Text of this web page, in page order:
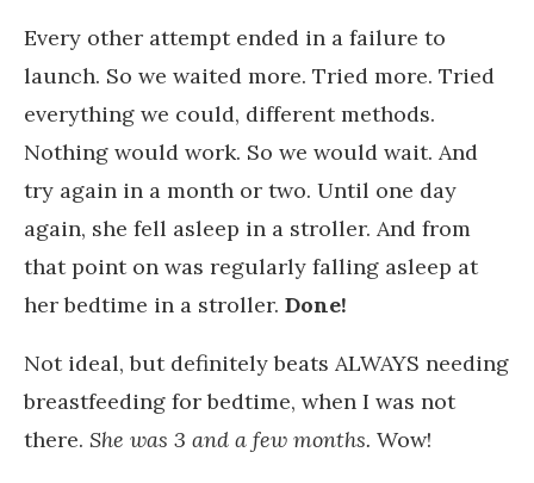
Every other attempt ended in a failure to
launch. So we waited more. Tried more. Tried
everything we could, different methods.
Nothing would work. So we would wait. And
try again in a month or two. Until one day
again, she fell asleep in a stroller. And from
that point on was regularly falling asleep at
her bedtime in a stroller. Done!
Not ideal, but definitely beats ALWAYS needing
breastfeeding for bedtime, when I was not
there. She was 3 and a few months. Wow!